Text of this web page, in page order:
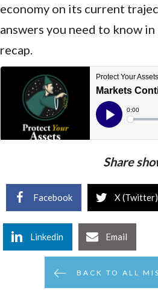
economy on its current
answers you need to know in
recap.
Share
Facebook X (Twitter)
Linkedin Email
BACK TO ALL